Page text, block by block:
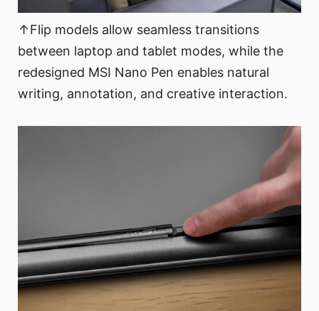
↑Flip models allow seamless transitions
between laptop and tablet modes, while the
redesigned MSI Nano Pen enables natural
writing, annotation, and creative interaction.